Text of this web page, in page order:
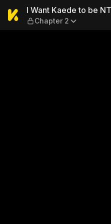
I WantI Want Kaede to be
Chapter 2